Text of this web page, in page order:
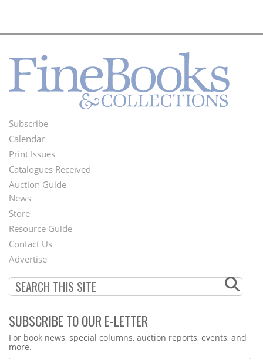
Footer
Menu
Subscribe
Calendar
Print Issues
Catalogues Received
Auction Guide
Second
Footer
Menu
News
Store
Resource Guide
Contact Us
Advertise
SUBSCRIBE TO OUR E-LETTER
Webform
For book news, special columns, auction reports, events, and
more.